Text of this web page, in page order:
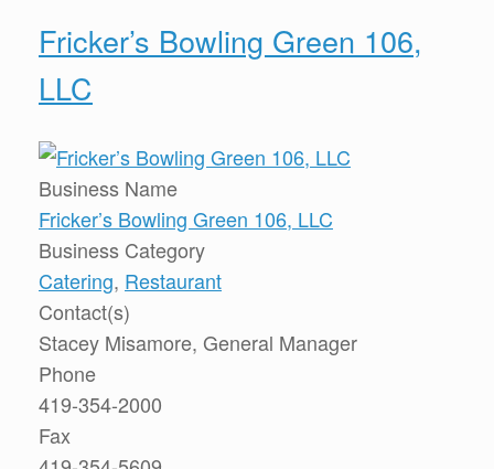
Fricker’s Bowling Green 106,
LLC
Business Name
Fricker’s Bowling Green 106, LLC
Business Category
Catering, Restaurant
Contact(s)
Stacey Misamore, General Manager
Phone
419-354-2000
Fax